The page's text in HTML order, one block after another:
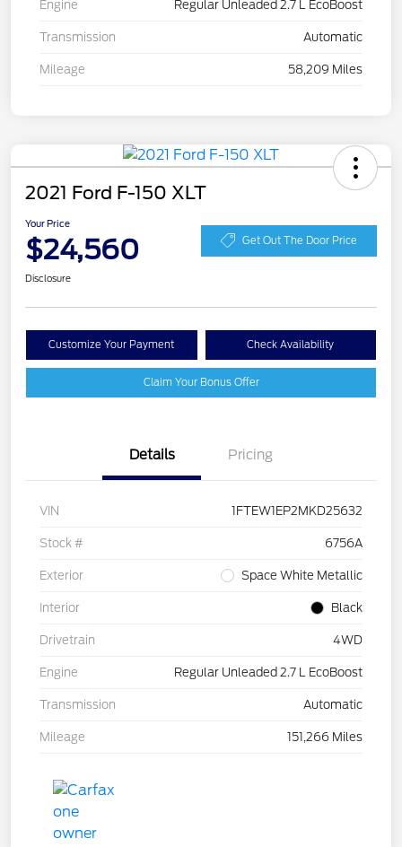
Engine Regular Unleaded 2.7 L EcoBoost
Transmission Automatic
Mileage 58,209 Miles
2021 Ford F-150 XLT
Your Price
$24,560 Get Out The Door Price
Disclosure
Customize Your Payment Check Availability
Claim Your Bonus Offer
Details Pricing
VIN 1FTEW1EP2MKD25632
Stock # 6756A
Exterior Space White Metallic
Interior Black
Drivetrain 4WD
Engine Regular Unleaded 2.7 L EcoBoost
Transmission Automatic
Mileage 151,266 Miles